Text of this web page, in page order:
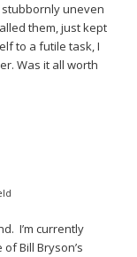
uneven
them, just kept
to a futile task, I
Was it all worth
I’m currently
Bill Bryson’s